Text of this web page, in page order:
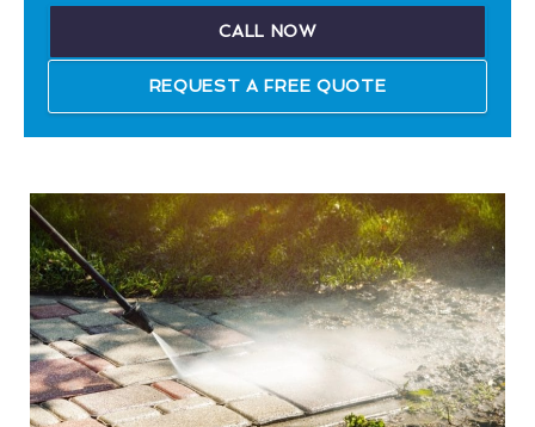
CALL NOW
REQUEST A FREE QUOTE